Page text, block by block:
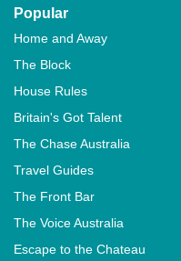
Popular
Home and Away
The Block
House Rules
Britain's Got Talent
The Chase Australia
Travel Guides
The Front Bar
The Voice Australia
Escape to the Chateau